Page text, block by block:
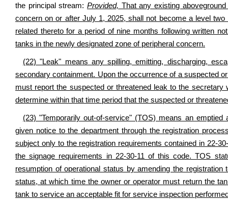
the principal stream:Provided, That any existing
concern on or after July 1, 2025, shall not become a level
related thereto for a period of nine months following written
tanks in the newly designated zone of peripheral concern.
(22) "Leak" means any spilling, emitting, discharging,
secondary containment. Upon the occurrence of a suspected
must report the suspected or threatened leak to the
determine within that time period that the suspected or
(23) "Temporarily out-of-service" (TOS) means an
given notice to the department through the registration
subject only to the registration requirements contained in 22-
the signage requirements in 22-30-11 of this code. TOS
resumption of operational status by amending the
status, at which time the owner or operator must return the
tank to service an acceptable fit for service inspection